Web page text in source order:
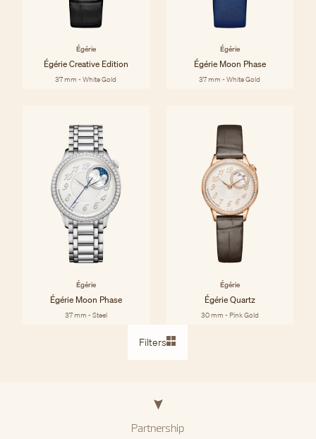
Filters
Égérie
Égérie Creative Edition
37 mm - White Gold
Égérie
Égérie Moon Phase
37 mm - White Gold
Égérie
Égérie Moon Phase
37 mm - Steel
Égérie
Égérie Quartz
30 mm - Pink Gold
Partnership